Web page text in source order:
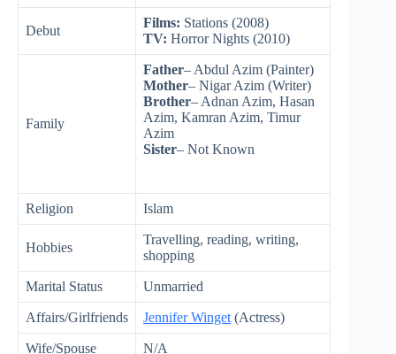
Debut
Films: Stations (2008)
TV: Horror Nights (2010)
Family
Father– Abdul Azim (Painter)
Mother– Nigar Azim (Writer)
Brother– Adnan Azim, Hasan
Azim, Kamran Azim, Timur
Azim
Sister– Not Known
Religion Islam
Hobbies
Travelling, reading, writing,
shopping
Marital Status Unmarried
Affairs/Girlfriends Jennifer Winget (Actress)
Wife/Spouse N/A